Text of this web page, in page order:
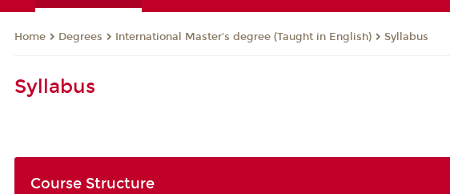
Home Degrees International Master's degree (Taught in English) Syllabus
Syllabus
Course Structure